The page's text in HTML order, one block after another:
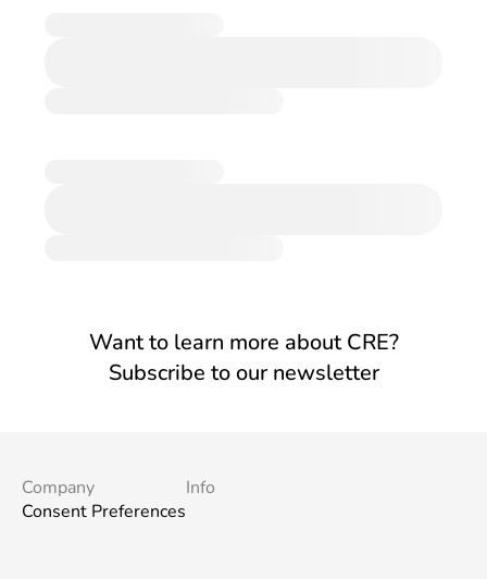
Want to learn more about CRE?
Subscribe to our newsletter
Company
Consent Preferences
Info